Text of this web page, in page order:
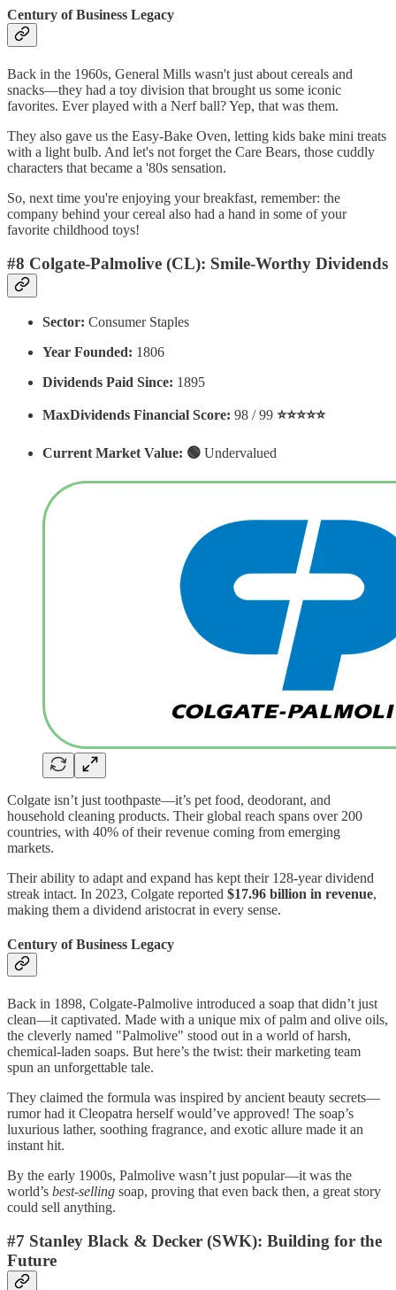
Century of Business Legacy
Back in the 1960s, General Mills wasn't just about cereals and
snacks—they had a toy division that brought us some iconic
favorites. Ever played with a Nerf ball? Yep, that was them.
They also gave us the Easy-Bake Oven, letting kids bake mini treats
with a light bulb. And let's not forget the Care Bears, those cuddly
characters that became a '80s sensation.
So, next time you're enjoying your breakfast, remember: the
company behind your cereal also had a hand in some of your
favorite childhood toys!
#8 Colgate-Palmolive (CL): Smile-Worthy Dividends
Sector: Consumer Staples
Year Founded: 1806
Dividends Paid Since: 1895
MaxDividends Financial Score: 98 / 99 ⭐️⭐️⭐️⭐️⭐️
Current Market Value: 🟢 Undervalued
Colgate isn’t just toothpaste—it’s pet food, deodorant, and
household cleaning products. Their global reach spans over 200
countries, with 40% of their revenue coming from emerging
markets.
Their ability to adapt and expand has kept their 128-year dividend
streak intact. In 2023, Colgate reported $17.96 billion in revenue,
making them a dividend aristocrat in every sense.
Century of Business Legacy
Back in 1898, Colgate-Palmolive introduced a soap that didn’t just
clean—it captivated. Made with a unique mix of palm and olive oils,
the cleverly named "Palmolive" stood out in a world of harsh,
chemical-laden soaps. But here’s the twist: their marketing team
spun an unforgettable tale.
They claimed the formula was inspired by ancient beauty secrets—
rumor had it Cleopatra herself would’ve approved! The soap’s
luxurious lather, soothing fragrance, and exotic allure made it an
instant hit.
By the early 1900s, Palmolive wasn’t just popular—it was the
world’s best-selling soap, proving that even back then, a great story
could sell anything.
#7 Stanley Black & Decker (SWK): Building for the
Future